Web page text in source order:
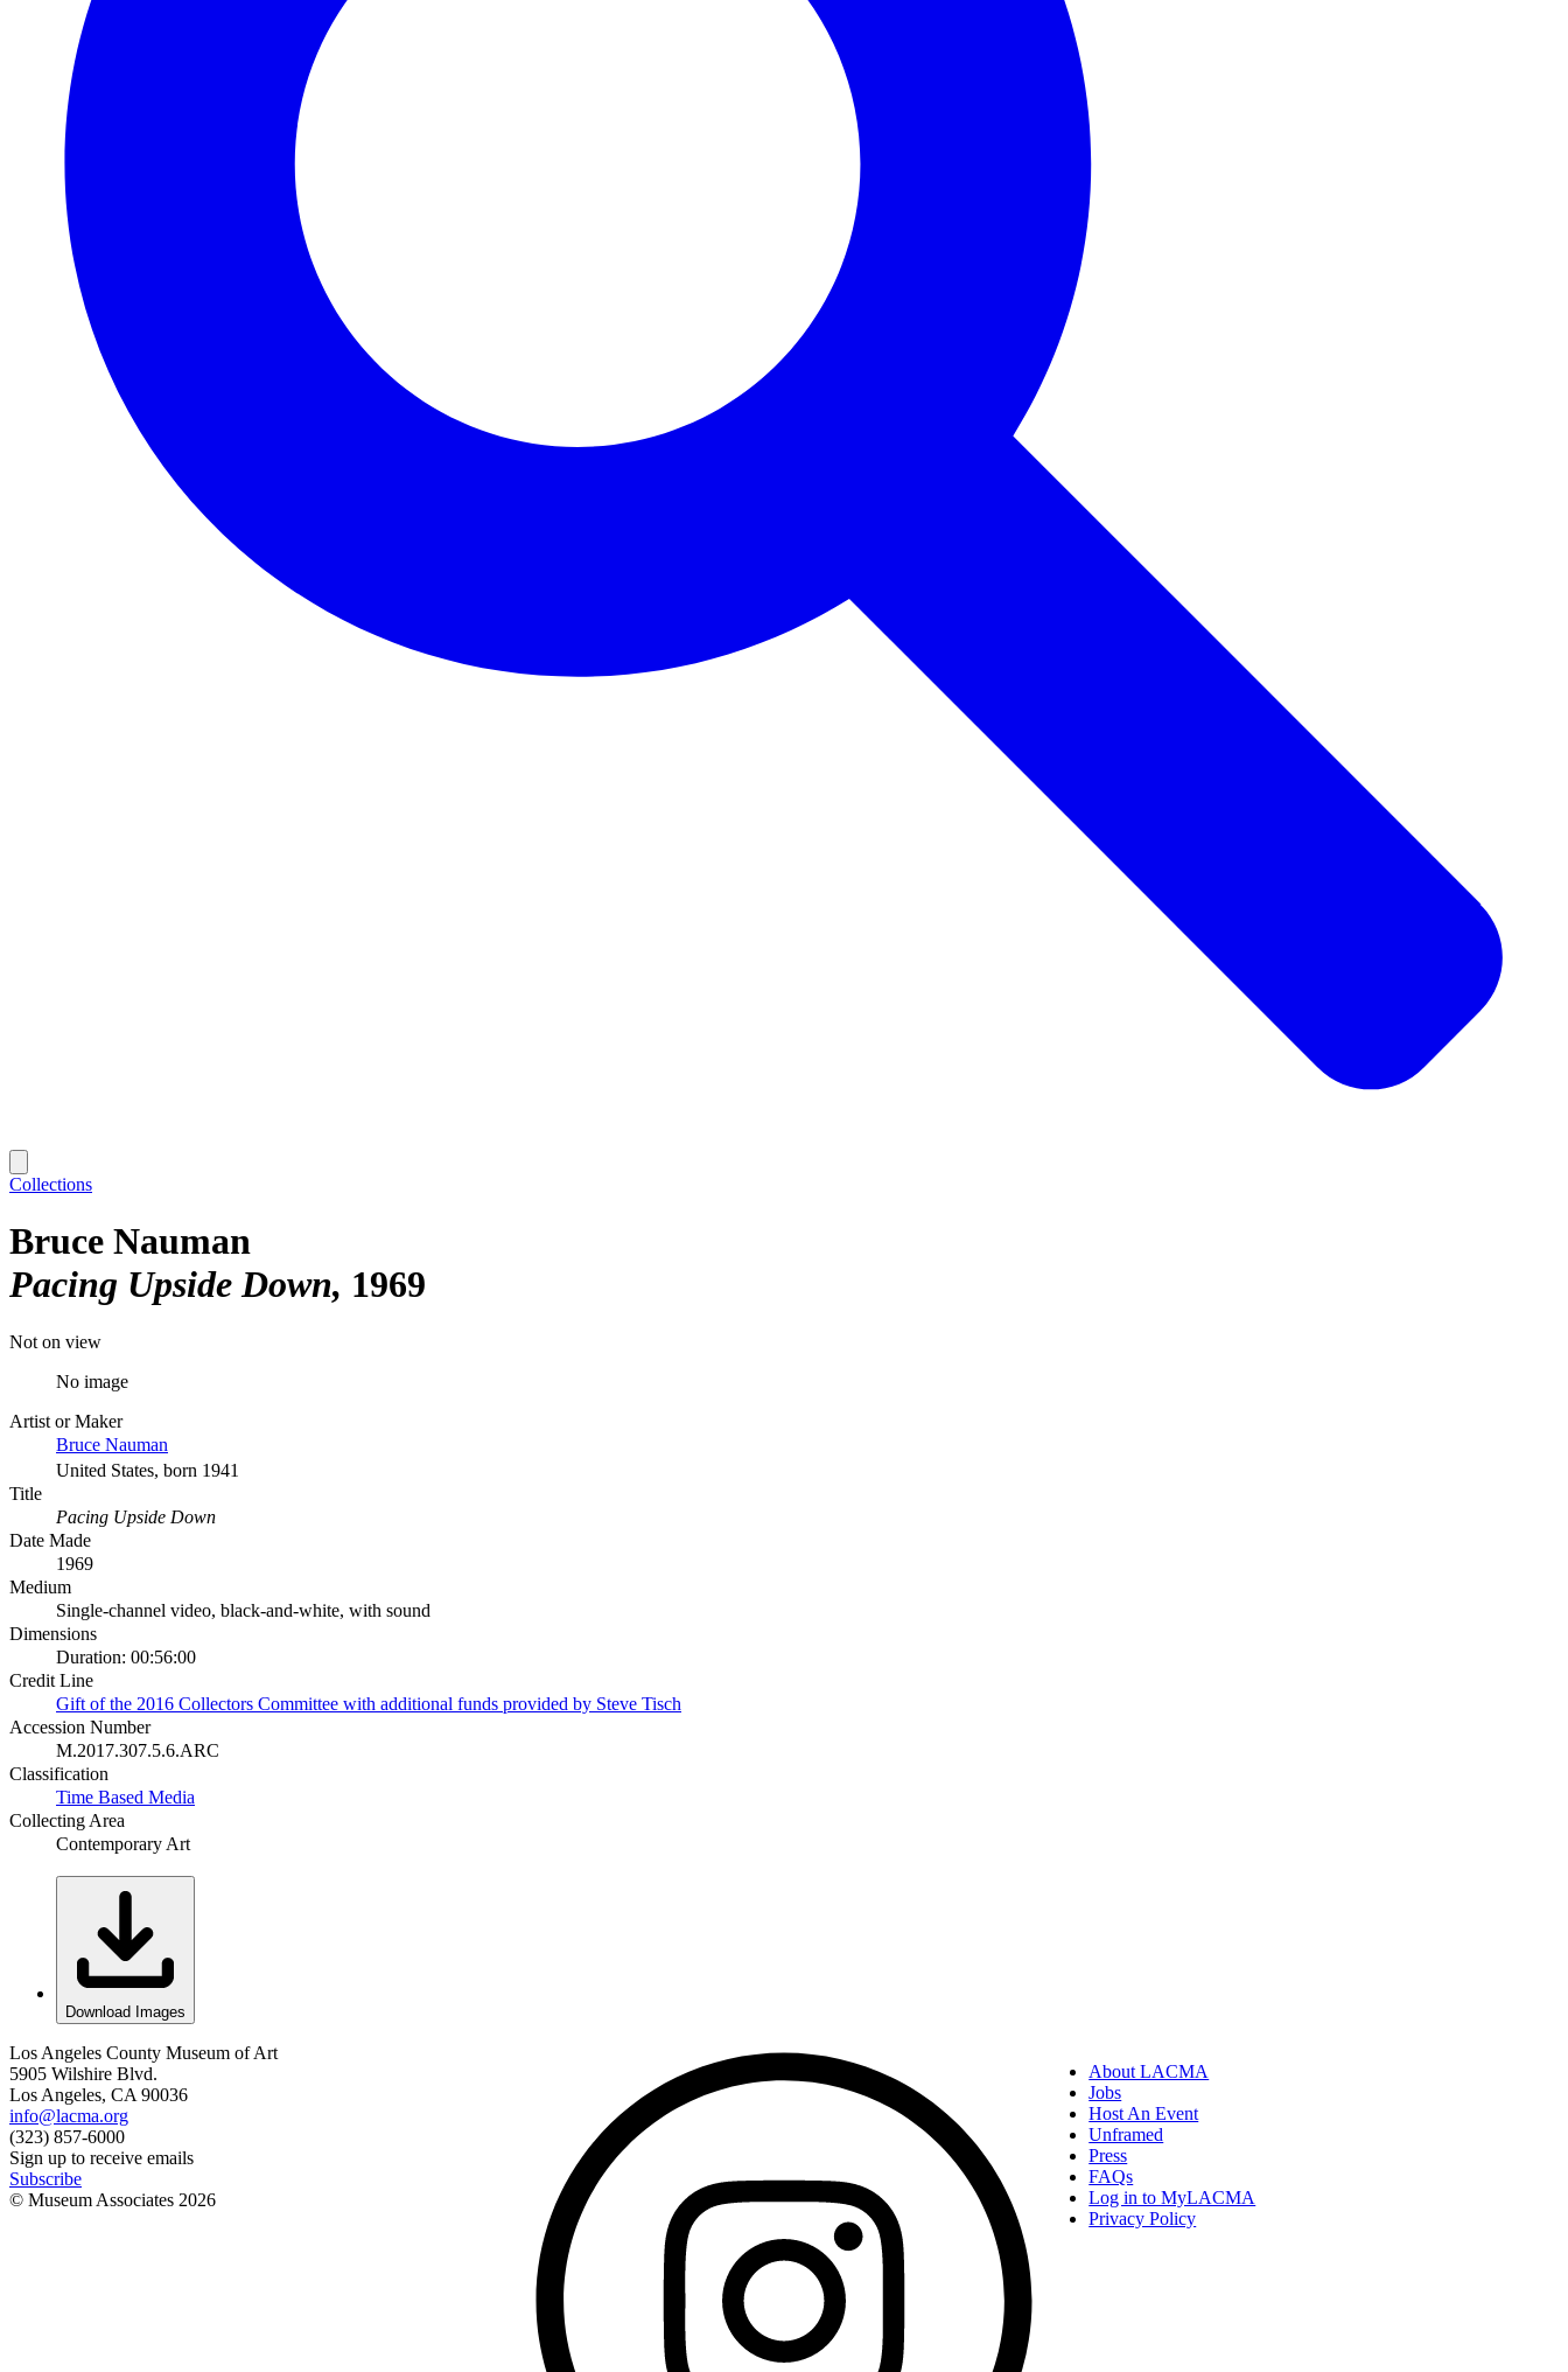
Collections
Bruce Nauman
Pacing Upside Down 1969
Not on view
No image
Artist or Maker
Bruce Nauman
United States, born 1941
Title
Pacing Upside Down
Date Made
1969
Medium
Single-channel video, black-and-white, with sound
Dimensions
Duration: 00:56:00
Credit Line
Gift of the 2016 Collectors Committee with additional funds provided by Steve Tisch
Accession Number
M.2017.307.5.6.ARC
Classification
Time Based Media
Collecting Area
Contemporary Art
Download Images
Los Angeles County Museum of Art
5905 Wilshire Blvd.
Los Angeles, CA 90036
info@lacma.org
(323) 857-6000
Sign up to receive emails
Subscribe
© Museum Associates 2026
About LACMA
Jobs
Host An Event
Unframed
Press
FAQs
Log in to MyLACMA
Privacy Policy